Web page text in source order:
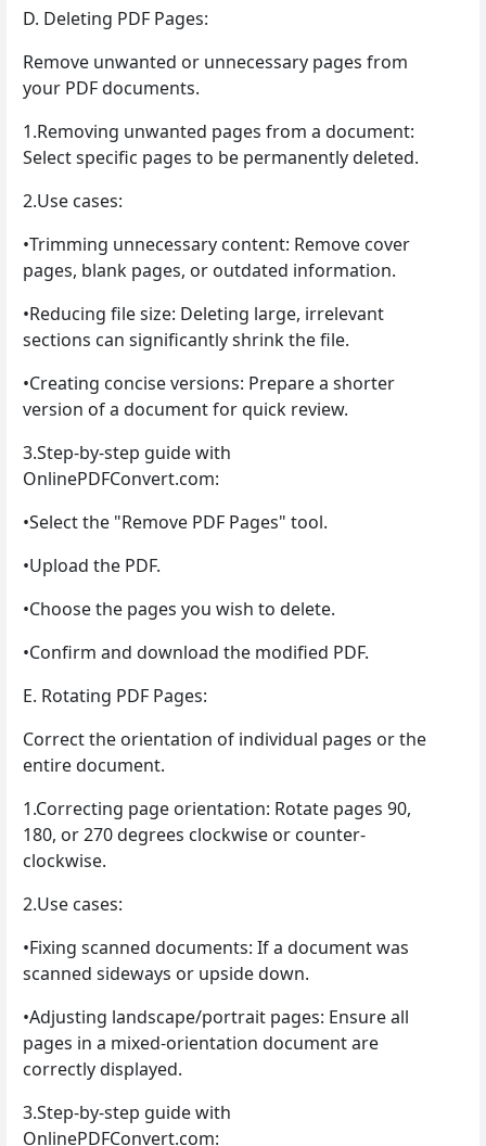
D. Deleting PDF Pages:
Remove unwanted or unnecessary pages from
your PDF documents.
1.Removing unwanted pages from a document:
Select specific pages to be permanently deleted.
2.Use cases:
•Trimming unnecessary content: Remove cover
pages, blank pages, or outdated information.
•Reducing file size: Deleting large, irrelevant
sections can significantly shrink the file.
•Creating concise versions: Prepare a shorter
version of a document for quick review.
3.Step-by-step guide with
OnlinePDFConvert.com:
•Select the "Remove PDF Pages" tool.
•Upload the PDF.
•Choose the pages you wish to delete.
•Confirm and download the modified PDF.
E. Rotating PDF Pages:
Correct the orientation of individual pages or the
entire document.
1.Correcting page orientation: Rotate pages 90,
180, or 270 degrees clockwise or counter-
clockwise.
2.Use cases:
•Fixing scanned documents: If a document was
scanned sideways or upside down.
•Adjusting landscape/portrait pages: Ensure all
pages in a mixed-orientation document are
correctly displayed.
3.Step-by-step guide with
OnlinePDFConvert.com: